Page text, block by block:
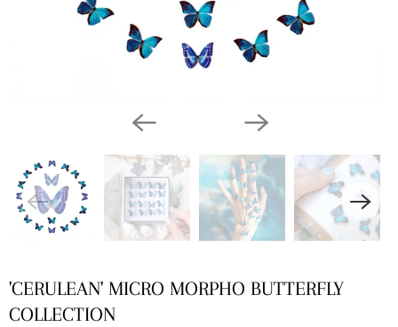
'CERULEAN' MICRO MORPHO BUTTERFLY
COLLECTION